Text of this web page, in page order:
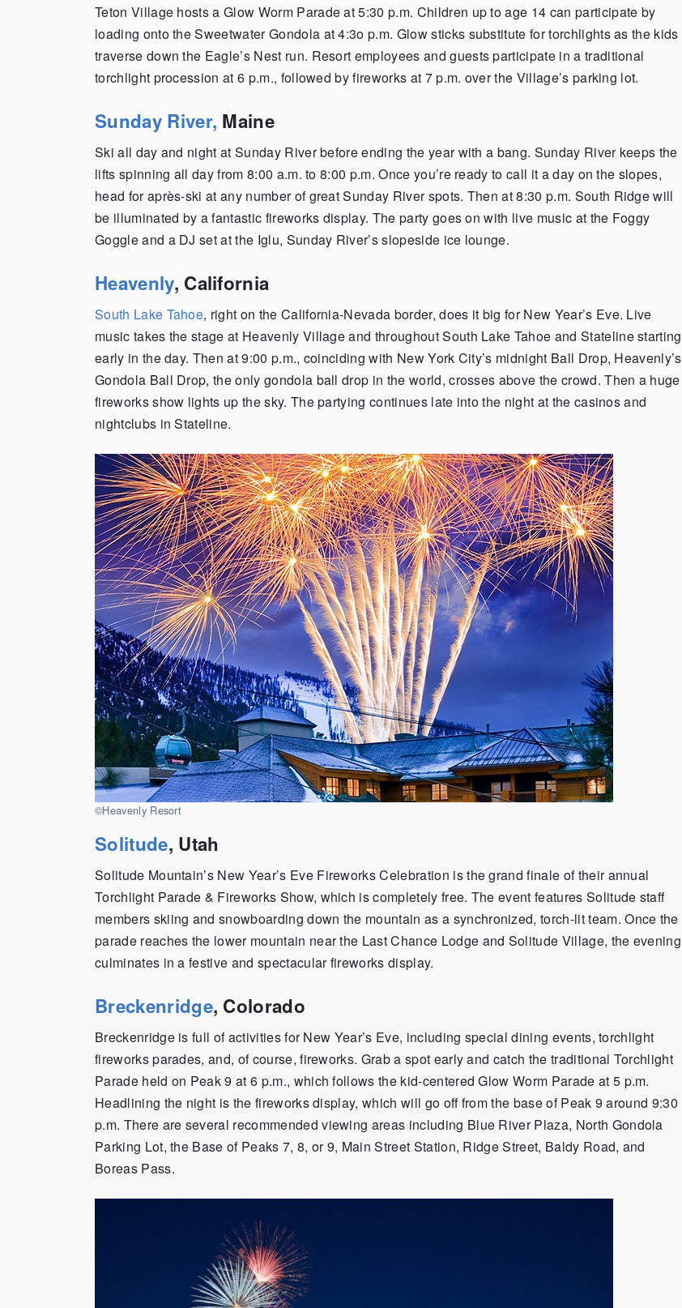
Teton Village hosts a Glow Worm Parade at 5:30 p.m. Children up to age 14 can participate by
loading onto the Sweetwater Gondola at 4:3o p.m. Glow sticks substitute for torchlights as the kids
traverse down the Eagle’s Nest run. Resort employees and guests participate in a traditional
torchlight procession at 6 p.m., followed by fireworks at 7 p.m. over the Village’s parking lot.
Sunday River, Maine
Ski all day and night at Sunday River before ending the year with a bang. Sunday River keeps the
lifts spinning all day from 8:00 a.m. to 8:00 p.m. Once you’re ready to call it a day on the slopes,
head for après-ski at any number of great Sunday River spots. Then at 8:30 p.m. South Ridge will
be illuminated by a fantastic fireworks display. The party goes on with live music at the Foggy
Goggle and a DJ set at the Iglu, Sunday River’s slopeside ice lounge.
Heavenly, California
South Lake Tahoe, right on the California-Nevada border, does it big for New Year’s Eve. Live
music takes the stage at Heavenly Village and throughout South Lake Tahoe and Stateline starting
early in the day. Then at 9:00 p.m., coinciding with New York City’s midnight Ball Drop, Heavenly’s
Gondola Ball Drop, the only gondola ball drop in the world, crosses above the crowd. Then a huge
fireworks show lights up the sky. The partying continues late into the night at the casinos and
nightclubs in Stateline.
©Heavenly Resort
Solitude, Utah
Solitude Mountain’s New Year’s Eve Fireworks Celebration is the grand finale of their annual
Torchlight Parade & Fireworks Show, which is completely free. The event features Solitude staff
members skiing and snowboarding down the mountain as a synchronized, torch-lit team. Once the
parade reaches the lower mountain near the Last Chance Lodge and Solitude Village, the evening
culminates in a festive and spectacular fireworks display.
Breckenridge, Colorado
Breckenridge is full of activities for New Year’s Eve, including special dining events, torchlight
fireworks parades, and, of course, fireworks. Grab a spot early and catch the traditional Torchlight
Parade held on Peak 9 at 6 p.m., which follows the kid-centered Glow Worm Parade at 5 p.m.
Headlining the night is the fireworks display, which will go off from the base of Peak 9 around 9:30
p.m. There are several recommended viewing areas including Blue River Plaza, North Gondola
Parking Lot, the Base of Peaks 7, 8, or 9, Main Street Station, Ridge Street, Baldy Road, and
Boreas Pass.